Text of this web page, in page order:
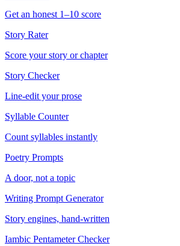
Get an honest 1–10 score
Story Rater
Score your story or chapter
Story Checker
Line-edit your prose
Syllable Counter
Count syllables instantly
Poetry Prompts
A door, not a topic
Writing Prompt Generator
Story engines, hand-written
Iambic Pentameter Checker